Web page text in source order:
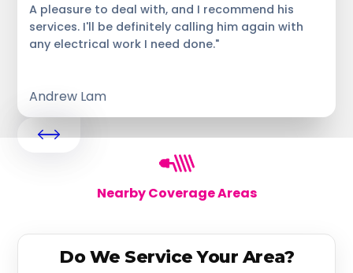
A pleasure to deal with, and I recommend his
services. I'll be definitely calling him again with
any electrical work I need done."
Andrew Lam
Nearby Coverage Areas
Do We Service Your Area?